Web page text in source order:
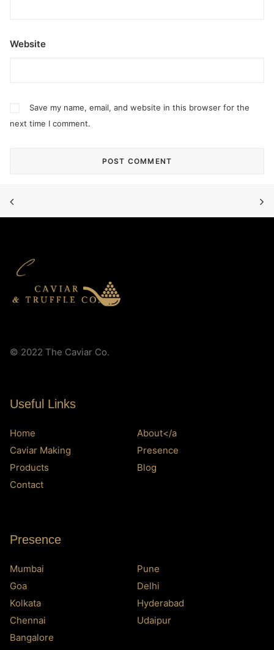
Website
Save my name, email, and website in this browser for the
next time I comment.
© 2022 The Caviar Co.
Useful Links
Home
About</a
Caviar Making
Presence
Products
Blog
Contact
Presence
Mumbai
Pune
Goa
Delhi
Kolkata
Hyderabad
Chennai
Udaipur
Bangalore